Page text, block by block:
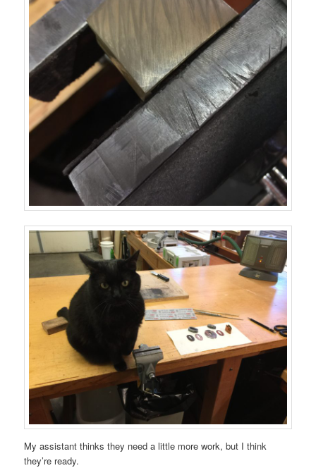
My assistant thinks they need a little more work, but I think
they’re ready.